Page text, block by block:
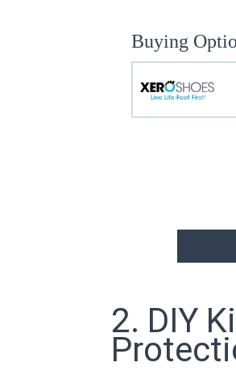
Buying
2. DIY